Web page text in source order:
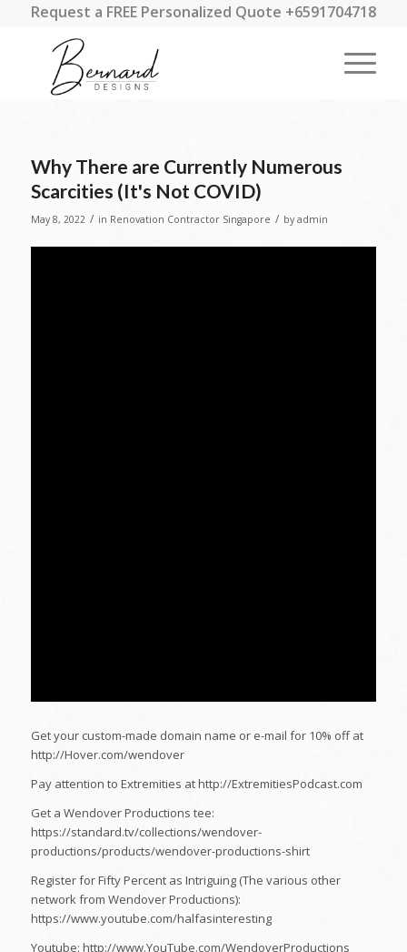
Request a FREE Personalized Quote +6591704718
Why There are Currently Numerous
Scarcities (It's Not COVID)
May 8, 2022 / in Renovation Contractor Singapore / by admin
Get your custom-made domain name or e-mail for 10% off at
http://Hover.com/wendover
Pay attention to Extremities at http://ExtremitiesPodcast.com
Get a Wendover Productions tee:
https://standard.tv/collections/wendover-
productions/products/wendover-productions-shirt
Register for Fifty Percent as Intriguing (The various other
network from Wendover Productions):
https://www.youtube.com/halfasinteresting
Youtube: http://www.YouTube.com/WendoverProductions